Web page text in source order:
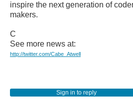
inspire the next generation of
makers.
C
See more news at:
http://twitter.com/Cabe_Atwell
Sign in to reply